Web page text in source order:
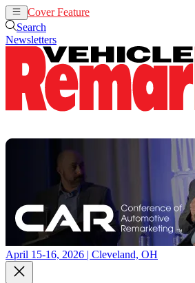
Cover Feature
Search
Newsletters
April 15-16, 2026 | Cleveland, OH